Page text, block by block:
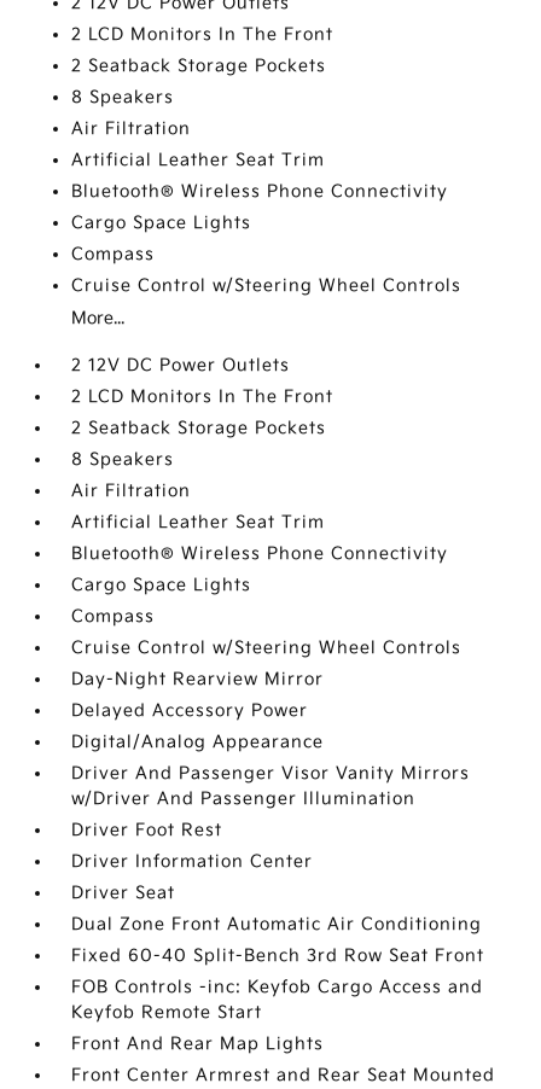
2 LCD Monitors In The Front
2 Seatback Storage Pockets
8 Speakers
Air Filtration
Artificial Leather Seat Trim
Bluetooth® Wireless Phone Connectivity
Cargo Space Lights
Compass
Cruise Control w/Steering Wheel Controls
More...
2 12V DC Power Outlets
2 LCD Monitors In The Front
2 Seatback Storage Pockets
8 Speakers
Air Filtration
Artificial Leather Seat Trim
Bluetooth® Wireless Phone Connectivity
Cargo Space Lights
Compass
Cruise Control w/Steering Wheel Controls
Day-Night Rearview Mirror
Delayed Accessory Power
Digital/Analog Appearance
Driver And Passenger Visor Vanity Mirrors
w/Driver And Passenger Illumination
Driver Foot Rest
Driver Information Center
Driver Seat
Dual Zone Front Automatic Air Conditioning
Fixed 60-40 Split-Bench 3rd Row Seat Front
FOB Controls -inc: Keyfob Cargo Access and
Keyfob Remote Start
Front And Rear Map Lights
Front Center Armrest and Rear Seat Mounted